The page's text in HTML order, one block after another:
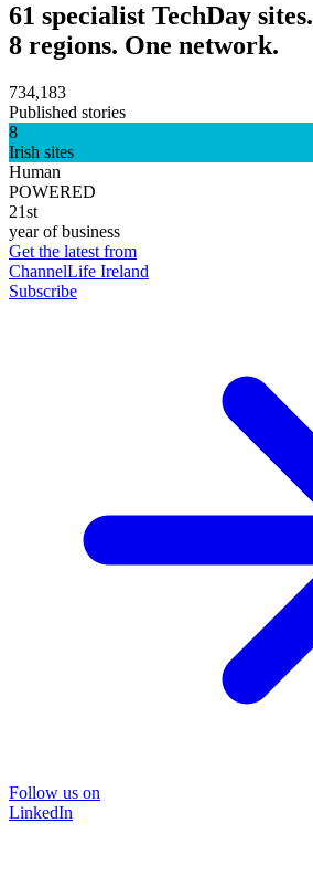
61 specialist TechDay sites.
8 regions. One network.
734,183
Published stories
8
Irish sites
Human
POWERED
21st
year of business
Get the latest from
ChannelLife Ireland
Subscribe
Follow us on
LinkedIn